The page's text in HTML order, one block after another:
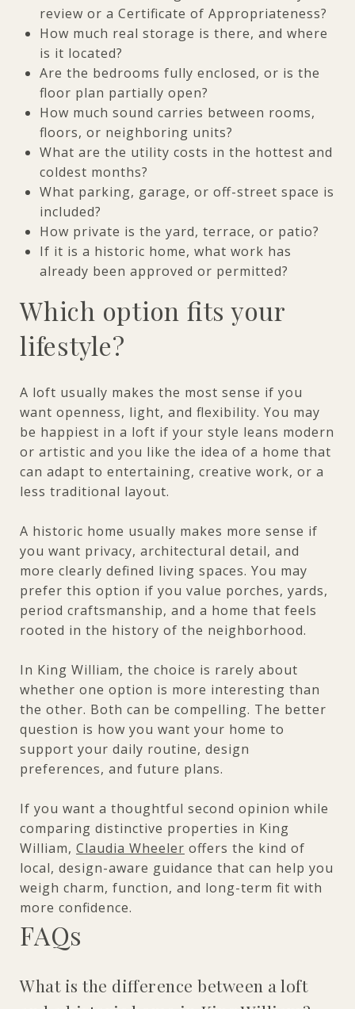
review or a Certificate of Appropriateness?
How much real storage is there, and where
is it located?
Are the bedrooms fully enclosed, or is the
floor plan partially open?
How much sound carries between rooms,
floors, or neighboring units?
What are the utility costs in the hottest and
coldest months?
What parking, garage, or off-street space is
included?
How private is the yard, terrace, or patio?
If it is a historic home, what work has
already been approved or permitted?
Which option fits your
lifestyle?
A loft usually makes the most sense if you
want openness, light, and flexibility. You may
be happiest in a loft if your style leans modern
or artistic and you like the idea of a home that
can adapt to entertaining, creative work, or a
less traditional layout.
A historic home usually makes more sense if
you want privacy, architectural detail, and
more clearly defined living spaces. You may
prefer this option if you value porches, yards,
period craftsmanship, and a home that feels
rooted in the history of the neighborhood.
In King William, the choice is rarely about
whether one option is more interesting than
the other. Both can be compelling. The better
question is how you want your home to
support your daily routine, design
preferences, and future plans.
If you want a thoughtful second opinion while
comparing distinctive properties in King
William, Claudia Wheeler offers the kind of
local, design-aware guidance that can help you
weigh charm, function, and long-term fit with
more confidence.
FAQs
What is the difference between a loft